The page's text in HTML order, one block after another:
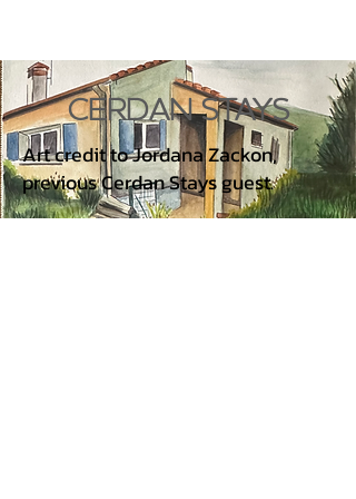
CERDAN STAYS
Art credit to Jordana Zackon,
previous Cerdan Stays guest.